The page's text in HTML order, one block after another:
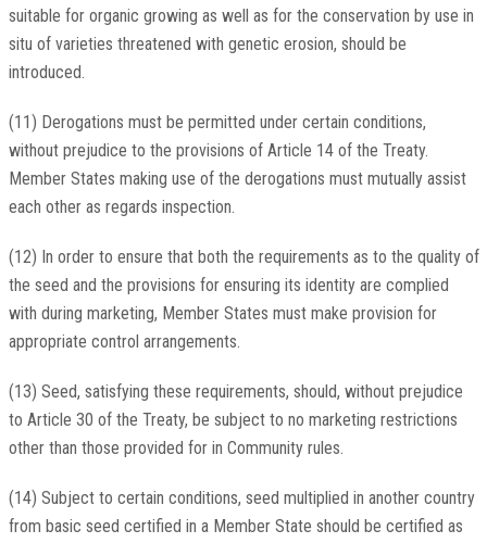
suitable for organic growing as well as for the conservation by use in
situ of varieties threatened with genetic erosion, should be
introduced.
(11) Derogations must be permitted under certain conditions,
without prejudice to the provisions of Article 14 of the Treaty.
Member States making use of the derogations must mutually assist
each other as regards inspection.
(12) In order to ensure that both the requirements as to the quality of
the seed and the provisions for ensuring its identity are complied
with during marketing, Member States must make provision for
appropriate control arrangements.
(13) Seed, satisfying these requirements, should, without prejudice
to Article 30 of the Treaty, be subject to no marketing restrictions
other than those provided for in Community rules.
(14) Subject to certain conditions, seed multiplied in another country
from basic seed certified in a Member State should be certified as